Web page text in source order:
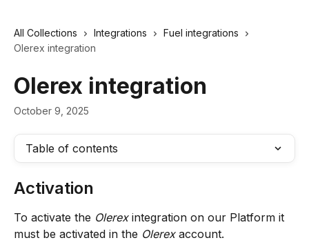
All Collections Integrations
Fuel integrations
Olerex integration
Olerex integration
October 9, 2025
Table of contents
Activation
To activate the Olerex integration on our Platform it
must be activated in the Olerex account.